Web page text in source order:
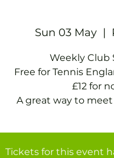
Sun 03 May
  |
Weekly Club
Free for Tennis
£12 for
A great way to
Tickets for this event